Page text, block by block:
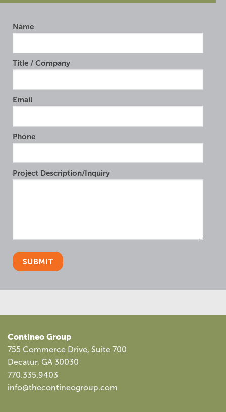
Name
Title / Company
Email
Phone
Project Description/Inquiry
Contineo Group
755 Commerce Drive, Suite 700
Decatur, GA 30030
770.335.9403
info@thecontineogroup.com